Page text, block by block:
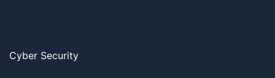
Cyber Security